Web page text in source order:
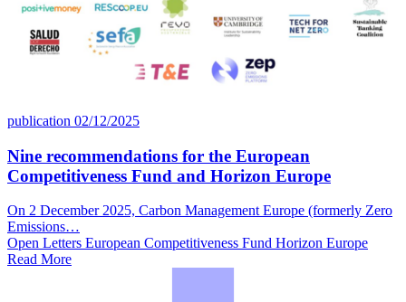
publication 02/12/2025
Nine recommendations for the European
Competitiveness Fund and Horizon Europe
On 2 December 2025, Carbon Management Europe (formerly Zero
Emissions…
Open Letters European Competitiveness Fund Horizon Europe
Read More